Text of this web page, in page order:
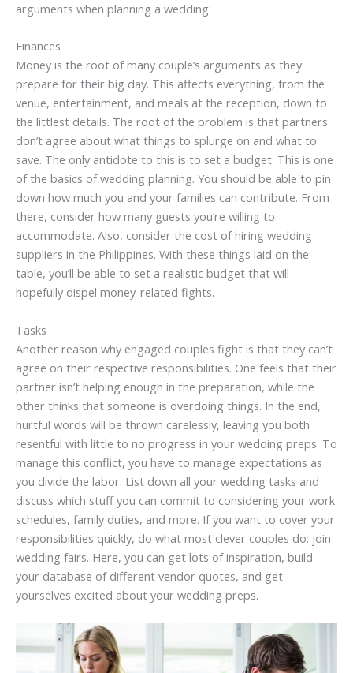
arguments when planning a wedding:
Finances
Money is the root of many couple’s arguments as they
prepare for their big day. This affects everything, from the
venue, entertainment, and meals at the reception, down to
the littlest details. The root of the problem is that partners
don’t agree about what things to splurge on and what to
save. The only antidote to this is to set a budget. This is one
of the basics of wedding planning. You should be able to pin
down how much you and your families can contribute. From
there, consider how many guests you’re willing to
accommodate. Also, consider the cost of hiring wedding
suppliers in the Philippines. With these things laid on the
table, you’ll be able to set a realistic budget that will
hopefully dispel money-related fights.
Tasks
Another reason why engaged couples fight is that they can’t
agree on their respective responsibilities. One feels that their
partner isn’t helping enough in the preparation, while the
other thinks that someone is overdoing things. In the end,
hurtful words will be thrown carelessly, leaving you both
resentful with little to no progress in your wedding preps. To
manage this conflict, you have to manage expectations as
you divide the labor. List down all your wedding tasks and
discuss which stuff you can commit to considering your work
schedules, family duties, and more. If you want to cover your
responsibilities quickly, do what most clever couples do: join
wedding fairs. Here, you can get lots of inspiration, build
your database of different vendor quotes, and get
yourselves excited about your wedding preps.